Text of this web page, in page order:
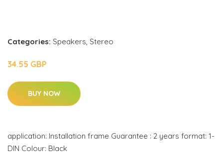
Categories: Speakers, Stereo
34.55 GBP
BUY NOW
application: Installation frame Guarantee : 2 years format: 1-
DIN Colour: Black